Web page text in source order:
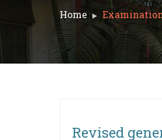
Home
Revised